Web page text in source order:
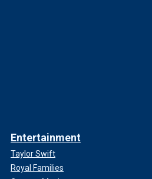
Entertainment
Taylor Swift
Royal Families